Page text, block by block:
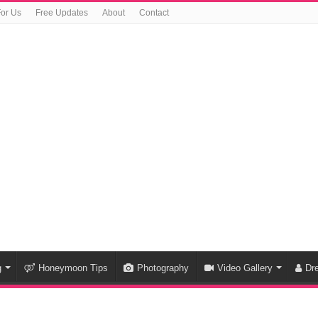
Us Free Updates About Contact
Honeymoon Tips Photography Video Gallery